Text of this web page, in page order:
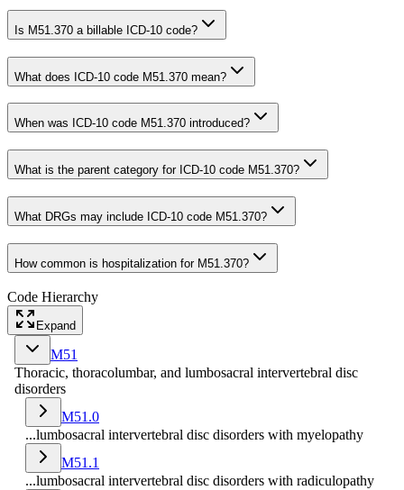
Is M51.370 a billable ICD-10 code?
What does ICD-10 code M51.370 mean?
When was ICD-10 code M51.370 introduced?
What is the parent category for ICD-10 code M51.370?
What DRGs may include ICD-10 code M51.370?
How common is hospitalization for M51.370?
Code Hierarchy
Expand
M51
Thoracic, thoracolumbar, and lumbosacral intervertebral disc
disorders
M51.0
...lumbosacral intervertebral disc disorders with myelopathy
M51.1
...lumbosacral intervertebral disc disorders with radiculopathy